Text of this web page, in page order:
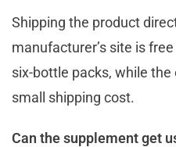
Shipping the product
manufacturer’s site is
six-bottle packs, while
small shipping cost.
Can the supplement get